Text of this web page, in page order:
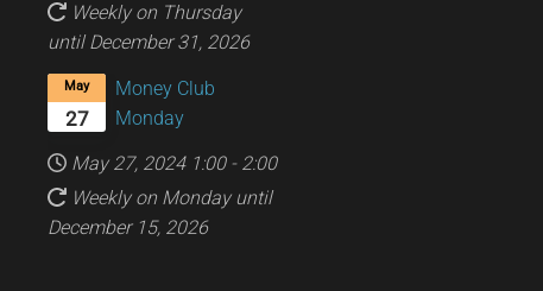
Weekly on Thursday
until December 31, 2026
27
May
Money Club
Monday
May 27, 2024 1:00 - 2:00
Weekly on Monday until
December 15, 2026